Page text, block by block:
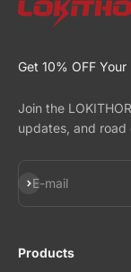
Get 10% OFF
Join the
updates, and
E-mail
Subscribe
Products